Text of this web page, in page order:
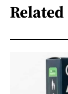
Related